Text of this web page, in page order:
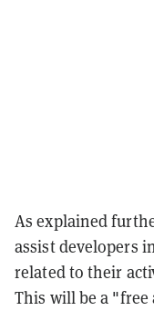
As explained
assist developers
related to their
This will be a